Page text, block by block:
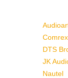
Comrex
DTS
JK
Nautel